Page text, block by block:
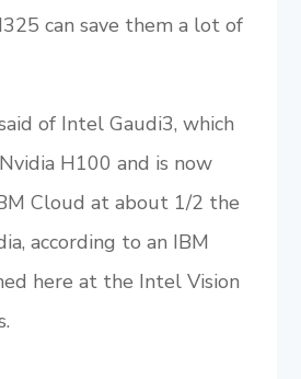
can save them a lot of
of Intel Gaudi3, which
H100 and is now
Cloud at about 1/2 the
according to an IBM
here at the Intel Vision